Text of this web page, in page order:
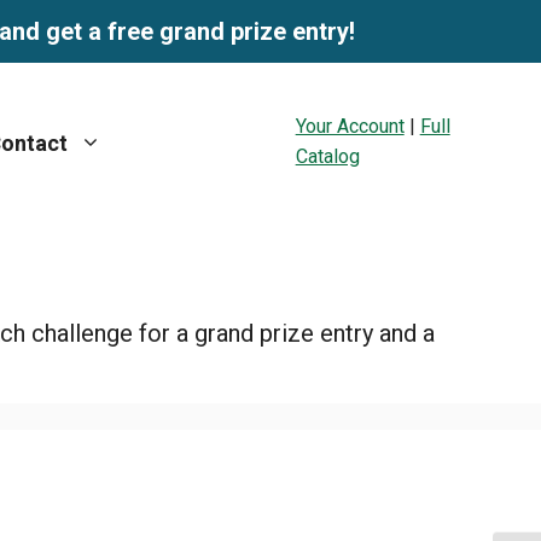
and get a free grand prize entry!
Your Account| Full
Catalog
challenge for a grand prize entry and a